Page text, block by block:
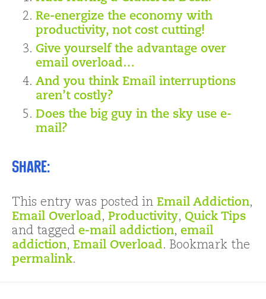
Re-energize the economy with
productivity, not cost cutting!
Give yourself the advantage over
email overload…
And you think Email interruptions
aren’t costly?
Does the big guy in the sky use e-
mail?
Share:
This entry was posted in Email Addiction,
Email Overload, Productivity, Quick Tips
and tagged e-mail addiction, email
addiction, Email Overload. Bookmark the
permalink.